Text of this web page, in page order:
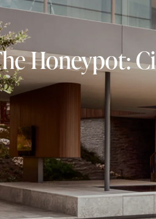
Honeypot: